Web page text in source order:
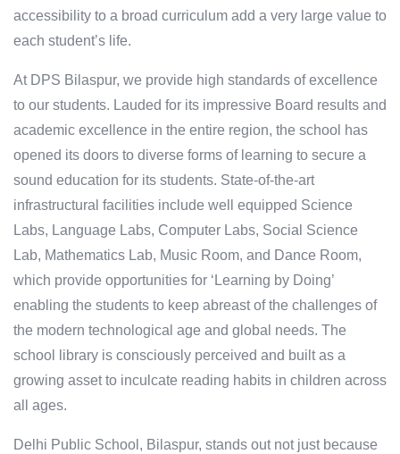
accessibility to a broad curriculum add a very large value to
each student’s life.
At DPS Bilaspur, we provide high standards of excellence
to our students. Lauded for its impressive Board results and
academic excellence in the entire region, the school has
opened its doors to diverse forms of learning to secure a
sound education for its students. State-of-the-art
infrastructural facilities include well equipped Science
Labs, Language Labs, Computer Labs, Social Science
Lab, Mathematics Lab, Music Room, and Dance Room,
which provide opportunities for ‘Learning by Doing’
enabling the students to keep abreast of the challenges of
the modern technological age and global needs. The
school library is consciously perceived and built as a
growing asset to inculcate reading habits in children across
all ages.
Delhi Public School, Bilaspur, stands out not just because